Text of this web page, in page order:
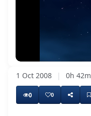
2.07%
1 Oct 2008 | 0h 42m
0 0